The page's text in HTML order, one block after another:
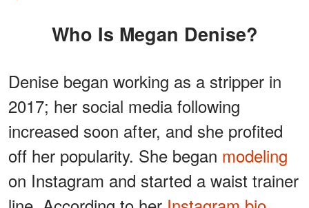
Who Is Megan Denise?
Denise began working as a stripper in
2017; her social media following
increased soon after, and she profited
off her popularity. She began modeling
on Instagram and started a waist trainer